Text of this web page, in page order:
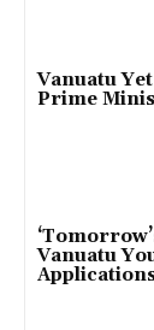
Vanuatu
Prime
Vanuatu